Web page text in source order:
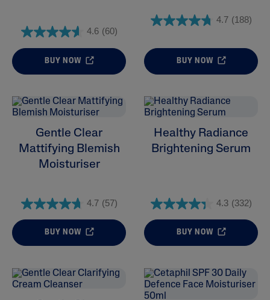
ALL FILTERS
Moisturisers
Cleansers
Skin Concern
Skin Type
Product Lines
4.6 (60)
BUY NOW
4.7 (188)
BUY NOW
Gentle Clear
Mattifying Blemish
Moisturiser
4.7 (57)
BUY NOW
Healthy Radiance
Brightening Serum
4.3 (332)
BUY NOW